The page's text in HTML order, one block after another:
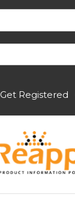
Get Registered